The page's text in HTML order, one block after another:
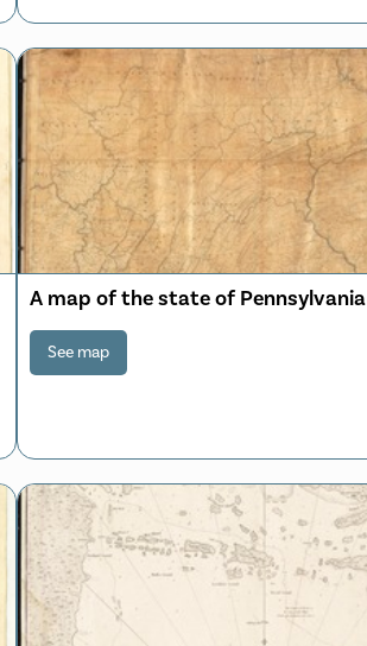
A map of the state of Pennsylvania
See map